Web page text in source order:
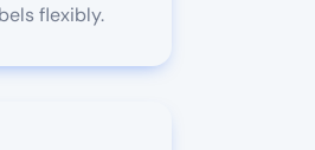
flexibly.